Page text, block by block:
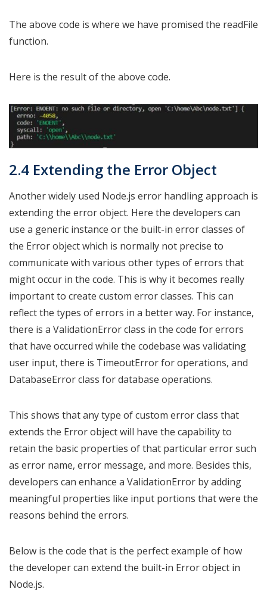
The above code is where we have promised the readFile
function.
Here is the result of the above code.
2.4 Extending the Error Object
Another widely used Node.js error handling approach is
extending the error object. Here the developers can
use a generic instance or the built-in error classes of
the Error object which is normally not precise to
communicate with various other types of errors that
might occur in the code. This is why it becomes really
important to create custom error classes. This can
reflect the types of errors in a better way. For instance,
there is a ValidationError class in the code for errors
that have occurred while the codebase was validating
user input, there is TimeoutError for operations, and
DatabaseError class for database operations.
This shows that any type of custom error class that
extends the Error object will have the capability to
retain the basic properties of that particular error such
as error name, error message, and more. Besides this,
developers can enhance a ValidationError by adding
meaningful properties like input portions that were the
reasons behind the errors.
Below is the code that is the perfect example of how
the developer can extend the built-in Error object in
Node.js.